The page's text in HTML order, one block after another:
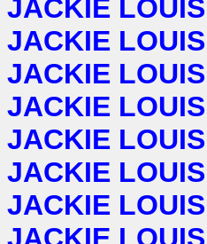
JACKIE LOUIS
JACKIE LOUIS
JACKIE LOUIS
JACKIE LOUIS
JACKIE LOUIS
JACKIE LOUIS
JACKIE LOUIS